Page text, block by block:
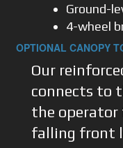
Ground-
4-wheel
OPTIONAL CANOPY
Our
connects to
the operator
falling front